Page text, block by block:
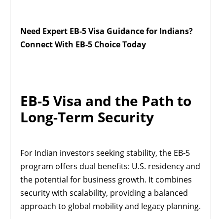
Need Expert EB-5 Visa Guidance for Indians?
Connect With EB-5 Choice Today
EB-5 Visa and the Path to
Long-Term Security
For Indian investors seeking stability, the EB-5
program offers dual benefits: U.S. residency and
the potential for business growth. It combines
security with scalability, providing a balanced
approach to global mobility and legacy planning.